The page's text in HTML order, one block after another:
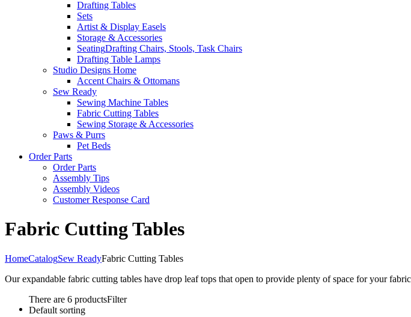
Drafting Tables
Sets
Artist & Display Easels
Storage & Accessories
SeatingDrafting Chairs, Stools, Task Chairs
Drafting Table Lamps
Studio Designs Home
Accent Chairs & Ottomans
Sew Ready
Sewing Machine Tables
Fabric Cutting Tables
Sewing Storage & Accessories
Paws & Purrs
Pet Beds
Order Parts
Order Parts
Assembly Tips
Assembly Videos
Customer Response Card
Fabric Cutting Tables
HomeCatalogSew ReadyFabric Cutting Tables
Our expandable fabric cutting tables have drop leaf tops that open to provide plenty of space for your
There are 6 productsFilter
Default sorting